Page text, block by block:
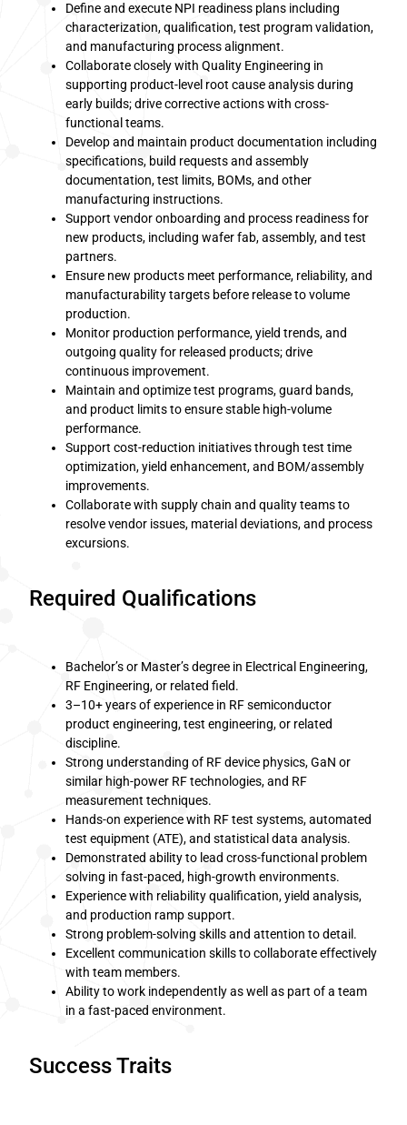
Define and execute NPI readiness plans including
characterization, qualification, test program validation,
and manufacturing process alignment.
Collaborate closely with Quality Engineering in
supporting product-level root cause analysis during
early builds; drive corrective actions with cross-
functional teams.
Develop and maintain product documentation including
specifications, build requests and assembly
documentation, test limits, BOMs, and other
manufacturing instructions.
Support vendor onboarding and process readiness for
new products, including wafer fab, assembly, and test
partners.
Ensure new products meet performance, reliability, and
manufacturability targets before release to volume
production.
Monitor production performance, yield trends, and
outgoing quality for released products; drive
continuous improvement.
Maintain and optimize test programs, guard bands,
and product limits to ensure stable high-volume
performance.
Support cost-reduction initiatives through test time
optimization, yield enhancement, and BOM/assembly
improvements.
Collaborate with supply chain and quality teams to
resolve vendor issues, material deviations, and process
excursions.
Required Qualifications
Bachelor’s or Master’s degree in Electrical Engineering,
RF Engineering, or related field.
3–10+ years of experience in RF semiconductor
product engineering, test engineering, or related
discipline.
Strong understanding of RF device physics, GaN or
similar high-power RF technologies, and RF
measurement techniques.
Hands-on experience with RF test systems, automated
test equipment (ATE), and statistical data analysis.
Demonstrated ability to lead cross-functional problem
solving in fast-paced, high-growth environments.
Experience with reliability qualification, yield analysis,
and production ramp support.
Strong problem-solving skills and attention to detail.
Excellent communication skills to collaborate effectively
with team members.
Ability to work independently as well as part of a team
in a fast-paced environment.
Success Traits